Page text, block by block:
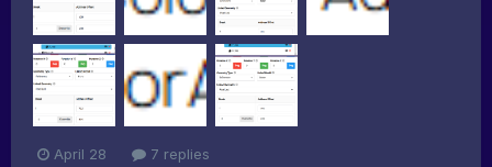
April 28 7 replies